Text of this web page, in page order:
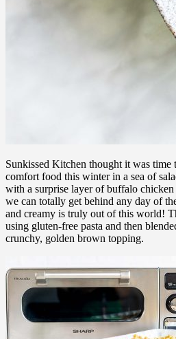
Sunkissed Kitchen thought it was time
comfort food this winter in a sea of
with a surprise layer of buffalo
we can totally get behind any day of
and creamy is truly out of this world!
using gluten-free pasta and then
crunchy, golden brown topping.